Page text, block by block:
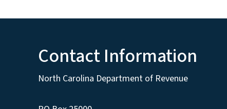
Contact Information
North Carolina Department of Revenue